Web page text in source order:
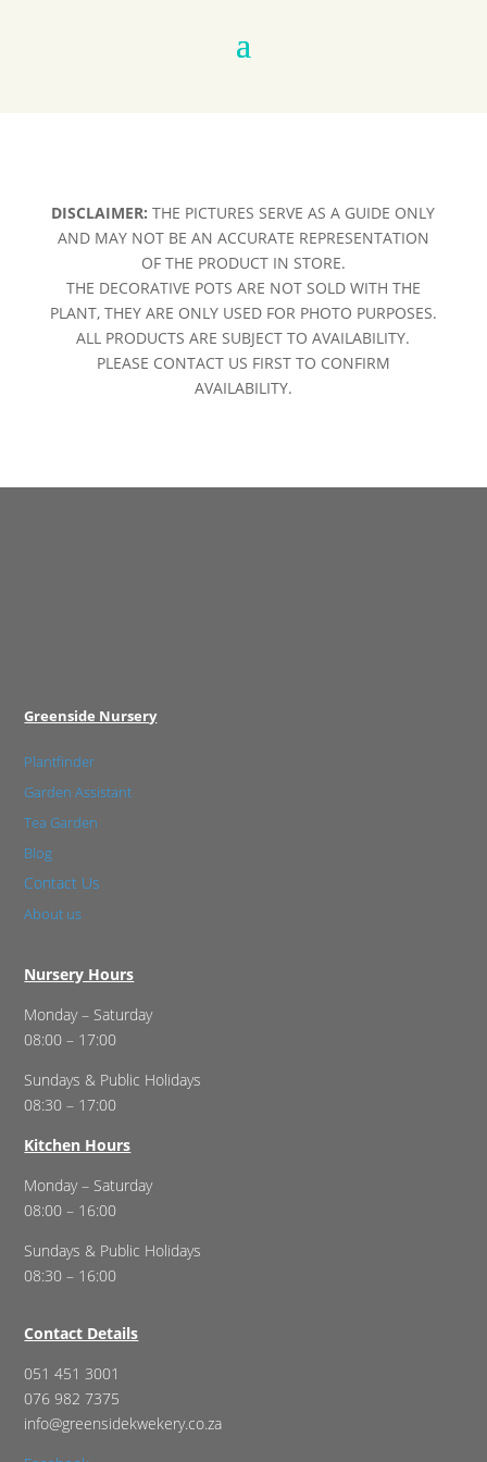
DISCLAIMER: THE PICTURES SERVE AS A GUIDE ONLY
AND MAY NOT BE AN ACCURATE REPRESENTATION
OF THE PRODUCT IN STORE.
THE DECORATIVE POTS ARE NOT SOLD WITH THE
PLANT, THEY ARE ONLY USED FOR PHOTO PURPOSES.
ALL PRODUCTS ARE SUBJECT TO AVAILABILITY.
PLEASE CONTACT US FIRST TO CONFIRM
AVAILABILITY.
Greenside Nursery
Plantfinder
Garden Assistant
Tea Garden
Blog
Contact Us
About us
Nursery Hours
Monday – Saturday
08:00 – 17:00
Sundays & Public Holidays
08:30 – 17:00
Kitchen Hours
Monday – Saturday
08:00 – 16:00
Sundays & Public Holidays
08:30 – 16:00
Contact Details
051 451 3001
076 982 7375
info@greensidekwekery.co.za